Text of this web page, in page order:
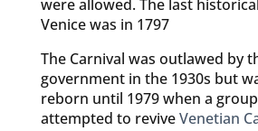
were allowed. The last
Venice was in 1797
The Carnival was outlawed by
government in the 1930s but
reborn until 1979 when a
attempted to reviveVenetian